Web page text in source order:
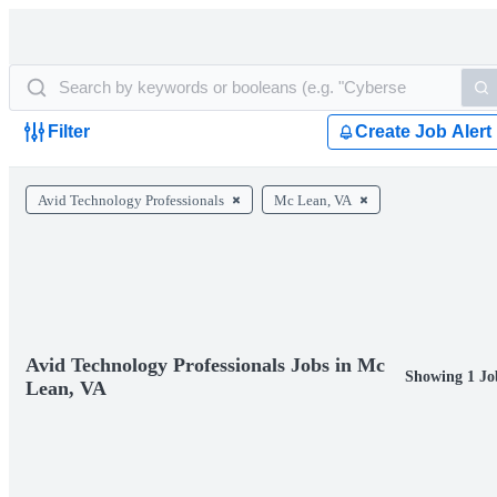
Filter Create Job Alert
Avid Technology Professionals Mc Lean, VA
Avid Technology Professionals Jobs in Mc
Lean, VA
Showing 1